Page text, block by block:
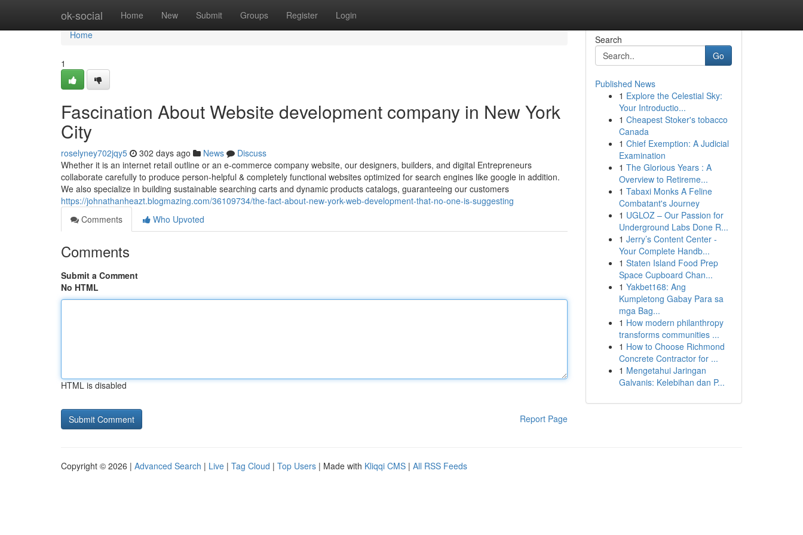
ok-social Home New Submit Groups Register Login
Home
Home
1
Fascination About Website development company in New York
City
roselyney702jqy5 302 days ago News
Discuss
Whether it is an internet retail outline or an e-commerce company website, our designers, builders, and digital Entrepreneurs
collaborate carefully to produce person-helpful & completely functional websites optimized for search engines like google in addition.
We also specialize in building sustainable searching carts and dynamic products catalogs, guaranteeing our customers
https://johnathanheazt.blogmazing.com/36109734/the-fact-about-new-york-web-development-that-no-one-is-suggesting
Comments
Who Upvoted
Comments
Submit a Comment
No HTML
HTML is disabled
Report Page
Search
Go
Published News
1 Explore the Celestial Sky:
Your Introductio...
1 Cheapest Stoker's tobacco
Canada
1 Chief Exemption: A Judicial
Examination
1 The Glorious Years : A
Overview to Retireme...
1 Tabaxi Monks A Feline
Combatant's Journey
1 UGLOZ – Our Passion for
Underground Labs Done R...
1 Jerry’s Content Center -
Your Complete Handb...
1 Staten Island Food Prep
Space Cupboard Chan...
1 Yakbet168: Ang
Kumpletong Gabay Para sa
mga Bag...
1 How modern philanthropy
transforms communities ...
1 How to Choose Richmond
Concrete Contractor for ...
1 Mengetahui Jaringan
Galvanis: Kelebihan dan P...
Copyright © 2026 | Advanced Search | Live | Tag Cloud | Top Users | Made with Kliqqi CMS | All RSS Feeds